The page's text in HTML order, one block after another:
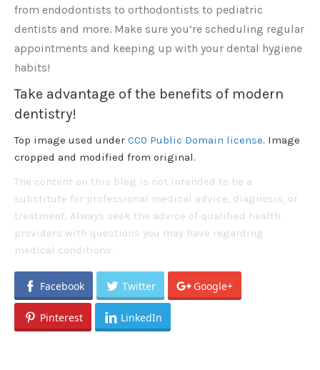
from endodontists to orthodontists to pediatric
dentists and more. Make sure you’re scheduling regular
appointments and keeping up with your dental hygiene
habits!
Take advantage of the benefits of modern
dentistry!
Top image used under CC0 Public Domain license. Image
cropped and modified from original.
The content on this blog is not intended to be a
substitute for professional medical advice, diagnosis, or
treatment. Always seek the advice of qualified health
providers with questions you may have regarding
medical conditions.
Facebook Twitter Google+
Pinterest LinkedIn